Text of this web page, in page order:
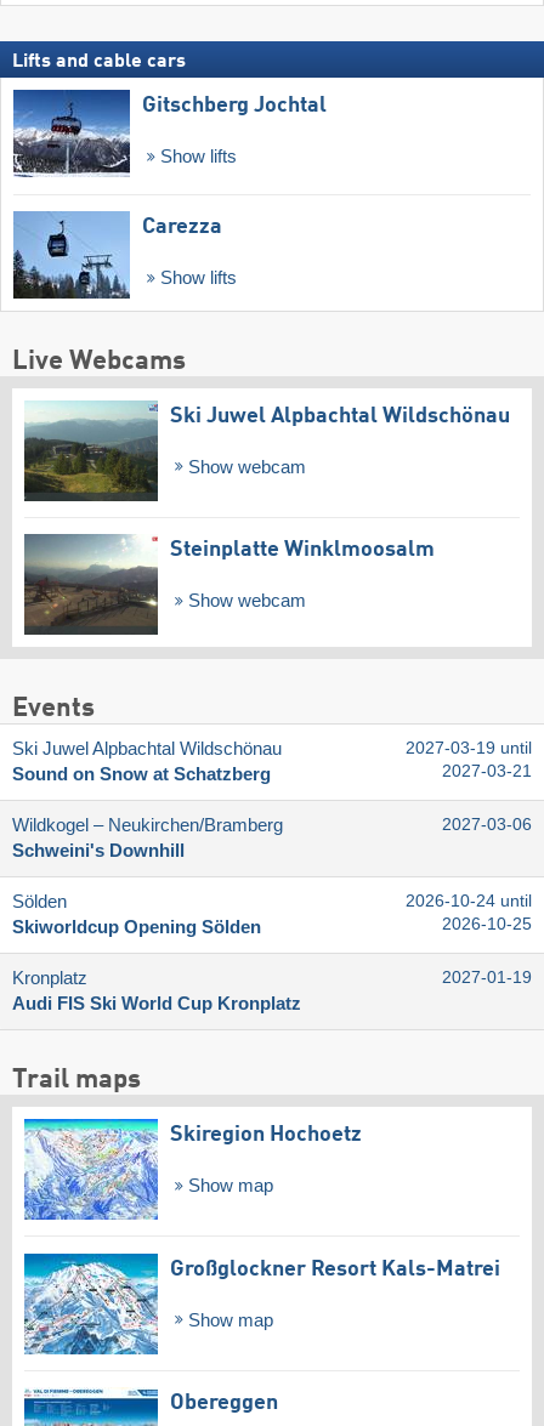
Lifts and cable cars
Gitschberg Jochtal
Show lifts
Carezza
Show lifts
Live Webcams
Ski Juwel Alpbachtal Wildschönau
Show webcam
Steinplatte Winklmoosalm
Show webcam
Events
Ski Juwel Alpbachtal Wildschönau
Sound on Snow at Schatzberg
2027-03-19 until
2027-03-21
Wildkogel – Neukirchen/​Bramberg
Schweini's Downhill
2027-03-06
Sölden
Skiworldcup Opening Sölden
2026-10-24 until
2026-10-25
Kronplatz
Audi FIS Ski World Cup Kronplatz
2027-01-19
Trail maps
Skiregion Hochoetz
Show map
Großglockner Resort Kals-Matrei
Show map
Obereggen